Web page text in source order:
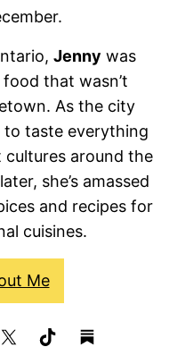
Jenny was
that wasn’t
As the city
to taste everything
cultures around the
she’s amassed
and recipes for
cuisines.
Me